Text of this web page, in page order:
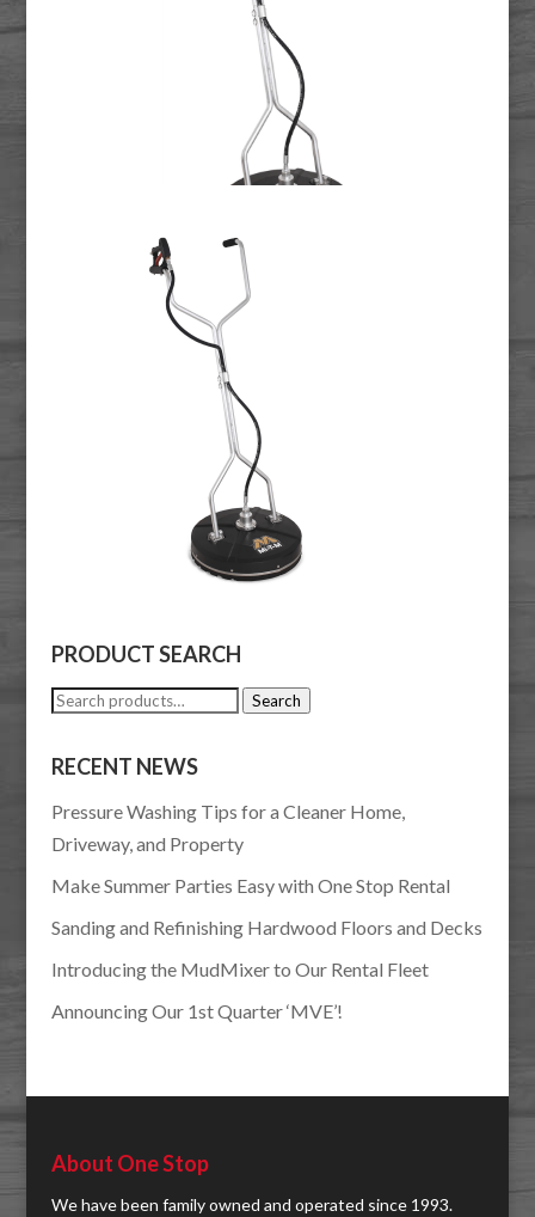
PRODUCT SEARCH
Search
Search
RECENT NEWS
Pressure Washing Tips for a Cleaner Home,
Driveway, and Property
Make Summer Parties Easy with One Stop Rental
Sanding and Refinishing Hardwood Floors and Decks
Introducing the MudMixer to Our Rental Fleet
Announcing Our 1st Quarter ‘MVE’!
About One Stop
We have been family owned and operated since 1993.